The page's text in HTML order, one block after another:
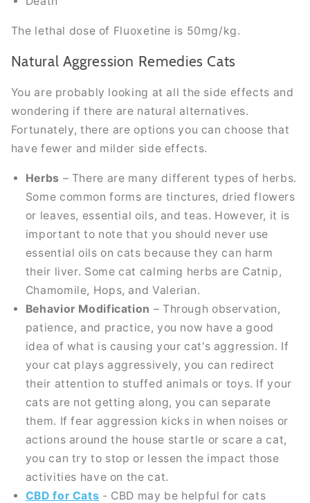
The lethal dose of Fluoxetine is 50mg/kg.
Natural Aggression Remedies Cats
You are probably looking at all the side effects and
wondering if there are natural alternatives.
Fortunately, there are options you can choose that
have fewer and milder side effects.
Herbs – There are many different types of herbs.
Some common forms are tinctures, dried flowers
or leaves, essential oils, and teas. However, it is
important to note that you should never use
essential oils on cats because they can harm
their liver. Some cat calming herbs are Catnip,
Chamomile, Hops, and Valerian.
Behavior Modification – Through observation,
patience, and practice, you now have a good
idea of what is causing your cat's aggression. If
your cat plays aggressively, you can redirect
their attention to stuffed animals or toys. If your
cats are not getting along, you can separate
them. If fear aggression kicks in when noises or
actions around the house startle or scare a cat,
you can try to stop or lessen the impact those
activities have on the cat.
CBD for Cats - CBD may be helpful for cats